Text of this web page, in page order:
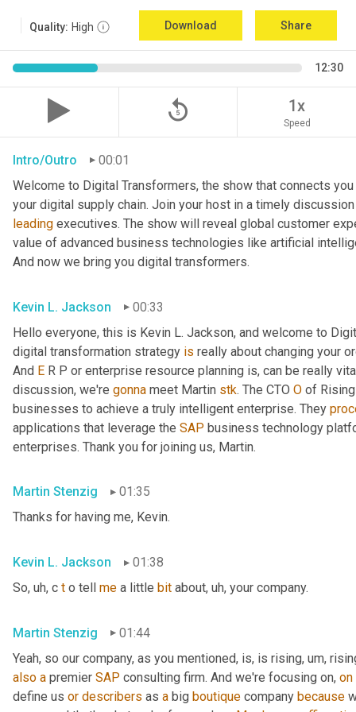
Quality: High Download Share
12:30
replay_5 1x
Speed
Intro/Outro
00:01
Welcome to Digital Transformers, the show that connects
leading executives. The show will reveal global customer
value of advanced business technologies like artificial
And now we bring you digital transformers.
Kevin L. Jackson
00:33
Hello everyone, this is Kevin L. Jackson, and welcome to
digital transformation strategy is really about changing your
And E R P or enterprise resource planning is, can be really
discussion, we're gonna meet Martin stk. The CTO O of
businesses to achieve a truly intelligent enterprise. They
applications that leverage the SAP business technology
enterprises. Thank you for joining us, Martin.
Martin Stenzig
01:35
Thanks for having me, Kevin.
Kevin L. Jackson
01:38
So, uh, c t o tell me a little bit about, uh, your company.
Martin Stenzig
01:44
Yeah, so our company, as you mentioned, is, is rising, um,
also a premier SAP consulting firm. And we're focusing on, on
define us or describers as a big boutique company because